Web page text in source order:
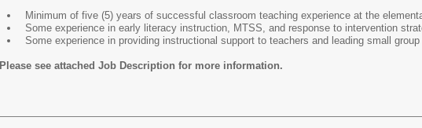
Minimum of five (5) years of successful classroom teaching experience at the
Some experience in early literacy instruction, MTSS, and response to intervention
Some experience in providing instructional support to teachers and leading small
Please see attached Job Description for more information.